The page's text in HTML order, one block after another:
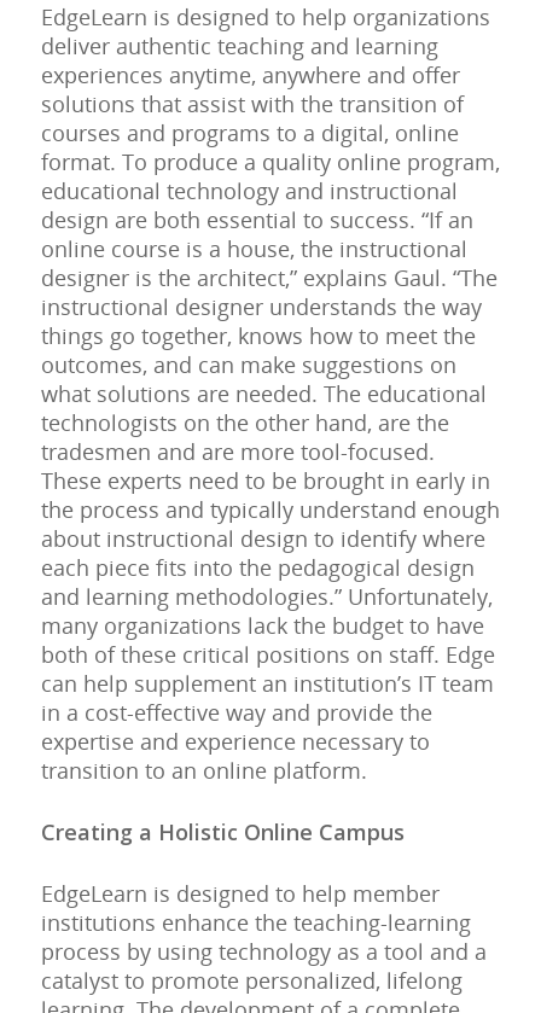
EdgeLearn is designed to help organizations
deliver authentic teaching and learning
experiences anytime, anywhere and offer
solutions that assist with the transition of
courses and programs to a digital, online
format. To produce a quality online program,
educational technology and instructional
design are both essential to success. “If an
online course is a house, the instructional
designer is the architect,” explains Gaul. “The
instructional designer understands the way
things go together, knows how to meet the
outcomes, and can make suggestions on
what solutions are needed. The educational
technologists on the other hand, are the
tradesmen and are more tool-focused.
These experts need to be brought in early in
the process and typically understand enough
about instructional design to identify where
each piece fits into the pedagogical design
and learning methodologies.” Unfortunately,
many organizations lack the budget to have
both of these critical positions on staff. Edge
can help supplement an institution’s IT team
in a cost-effective way and provide the
expertise and experience necessary to
transition to an online platform.
Creating a Holistic Online Campus
EdgeLearn is designed to help member
institutions enhance the teaching-learning
process by using technology as a tool and a
catalyst to promote personalized, lifelong